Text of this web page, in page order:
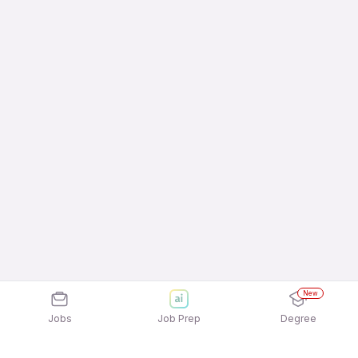
Jobs Job Prep
New
Degree